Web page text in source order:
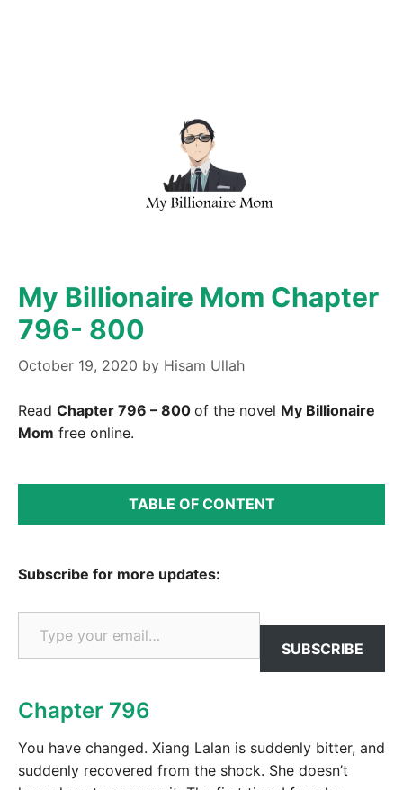
My Billionaire Mom Chapter
796- 800
October 19, 2020 by Hisam Ullah
Read Chapter 796 – 800 of the novel My Billionaire
Mom free online.
TABLE OF CONTENT
Subscribe for more updates:
Type your email…
SUBSCRIBE
Chapter 796
You have changed. Xiang Lalan is suddenly bitter, and
suddenly recovered from the shock. She doesn’t